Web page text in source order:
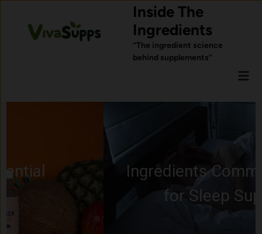
content
Inside The
Ingredients
“The ingredient science
behind supplements”
Ingredients Commonly Used
for Sleep Support